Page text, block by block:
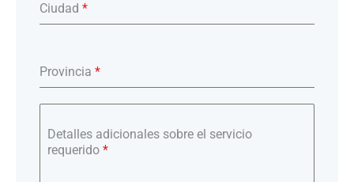
Ciudad *
Provincia *
Detalles adicionales sobre el servicio
requerido *